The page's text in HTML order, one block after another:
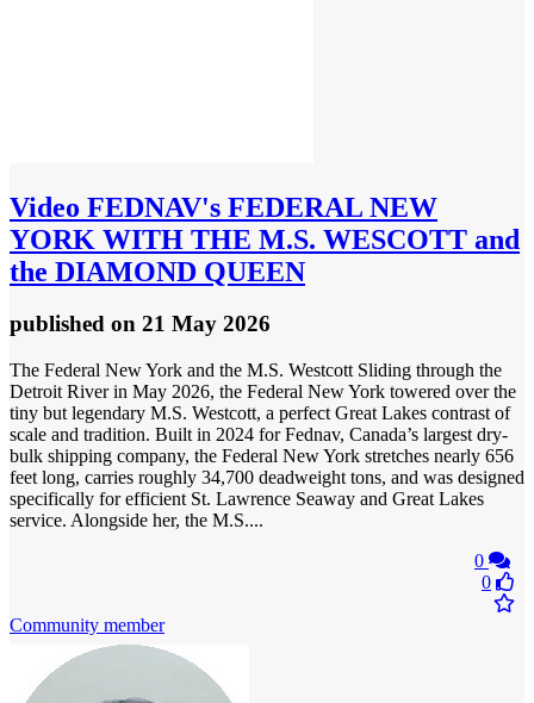
Video FEDNAV's FEDERAL NEW
YORK WITH THE M.S. WESCOTT and
the DIAMOND QUEEN
published on 21 May 2026
The Federal New York and the M.S. Westcott Sliding through the
Detroit River in May 2026, the Federal New York towered over the
tiny but legendary M.S. Westcott, a perfect Great Lakes contrast of
scale and tradition. Built in 2024 for Fednav, Canada’s largest dry-
bulk shipping company, the Federal New York stretches nearly 656
feet long, carries roughly 34,700 deadweight tons, and was designed
specifically for efficient St. Lawrence Seaway and Great Lakes
service. Alongside her, the M.S....
0
0
Community member